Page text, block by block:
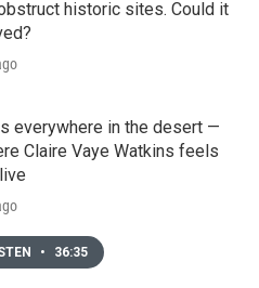
historic sites. Could it
everywhere in the desert —
Claire Vaye Watkins feels
• 36:35